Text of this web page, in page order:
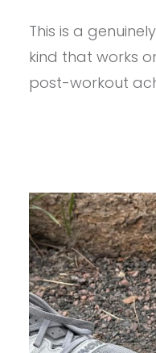
This is a
kind that works
post-workout